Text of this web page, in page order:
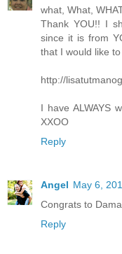
what, What,
Thank YOU!! I
since it is from
that I would like
http://
I have ALWAYS
XXOO
Reply
Angel May 6,
Congrats to
Reply